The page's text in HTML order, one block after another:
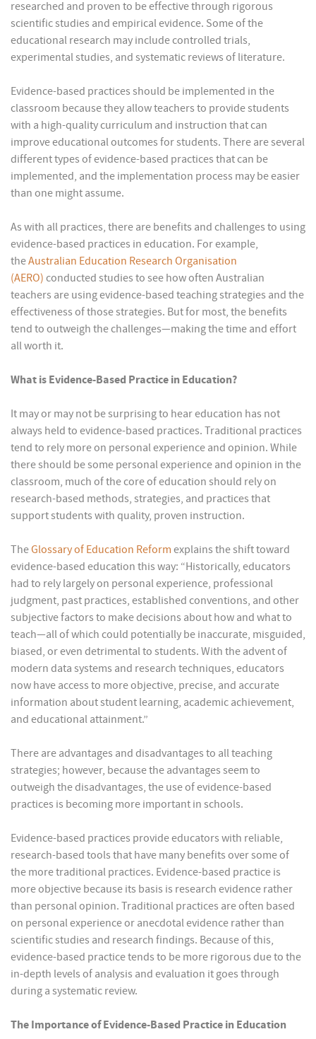
researched and proven to be effective through rigorous
scientific studies and empirical evidence. Some of the
educational research may include controlled trials,
experimental studies, and systematic reviews of literature.
Evidence-based practices should be implemented in the
classroom because they allow teachers to provide students
with a high-quality curriculum and instruction that can
improve educational outcomes for students. There are several
different types of evidence-based practices that can be
implemented, and the implementation process may be easier
than one might assume.
As with all practices, there are benefits and challenges to using
evidence-based practices in education. For example,
theAustralian Education Research Organisation
(AERO) conducted studies to see how often Australian
teachers are using evidence-based teaching strategies and the
effectiveness of those strategies. But for most, the benefits
tend to outweigh the challenges—making the time and effort
all worth it.
What is Evidence-Based Practice in Education?
It may or may not be surprising to hear education has not
always held to evidence-based practices. Traditional practices
tend to rely more on personal experience and opinion. While
there should be some personal experience and opinion in the
classroom, much of the core of education should rely on
research-based methods, strategies, and practices that
support students with quality, proven instruction.
TheGlossary of Education Reform explains the shift toward
evidence-based education this way: “Historically, educators
had to rely largely on personal experience, professional
judgment, past practices, established conventions, and other
subjective factors to make decisions about how and what to
teach—all of which could potentially be inaccurate, misguided,
biased, or even detrimental to students. With the advent of
modern data systems and research techniques, educators
now have access to more objective, precise, and accurate
information about student learning, academic achievement,
and educational attainment.”
There are advantages and disadvantages to all teaching
strategies; however, because the advantages seem to
outweigh the disadvantages, the use of evidence-based
practices is becoming more important in schools.
Evidence-based practices provide educators with reliable,
research-based tools that have many benefits over some of
the more traditional practices. Evidence-based practice is
more objective because its basis is research evidence rather
than personal opinion. Traditional practices are often based
on personal experience or anecdotal evidence rather than
scientific studies and research findings. Because of this,
evidence-based practice tends to be more rigorous due to the
in-depth levels of analysis and evaluation it goes through
during a systematic review.
The Importance of Evidence-Based Practice in Education